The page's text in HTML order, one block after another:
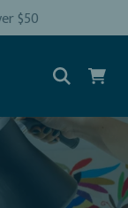
$50